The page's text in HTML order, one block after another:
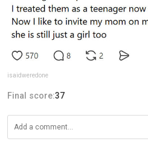
isaidweredone
Final score:37